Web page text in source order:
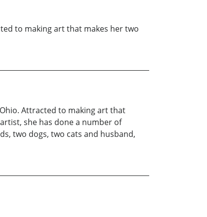
to making art that makes her two
Attracted to making art that
she has done a number of
two dogs, two cats and husband,